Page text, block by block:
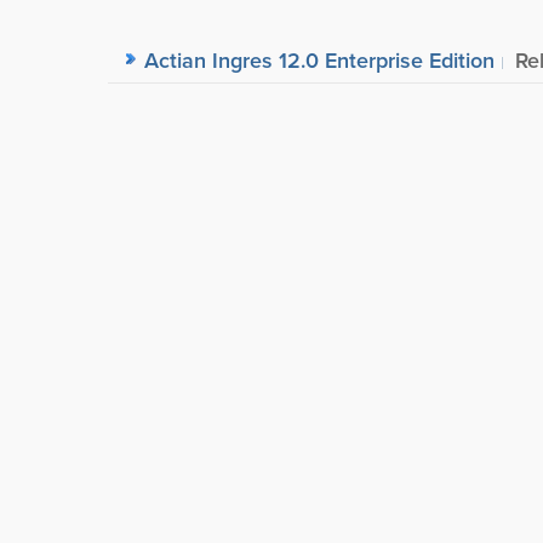
Actian Ingres 12.0 Enterprise Edition